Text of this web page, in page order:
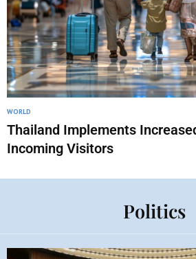
WORLD
Thailand Implements
Incoming Visitors
Politics